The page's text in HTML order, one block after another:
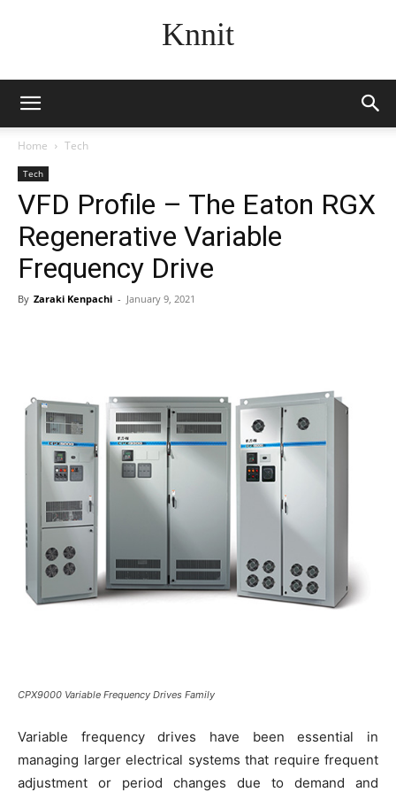
Knnit
Home Tech
Tech
VFD Profile – The Eaton RGX
Regenerative Variable
Frequency Drive
By Zaraki Kenpachi - January 9, 2021
CPX9000 Variable Frequency Drives Family
Variable frequency drives have been essential in
managing larger electrical systems that require frequent
adjustment or period changes due to demand and